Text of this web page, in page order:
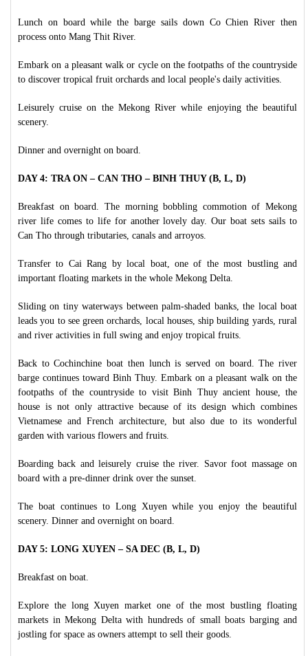
Lunch on board while the barge sails down Co Chien River then
process onto Mang Thit River.
Embark on a pleasant walk or cycle on the footpaths of the countryside
to discover tropical fruit orchards and local people's daily activities.
Leisurely cruise on the Mekong River while enjoying the beautiful
scenery.
Dinner and overnight on board.
DAY 4: TRA ON – CAN THO – BINH THUY (B, L, D)
Breakfast on board. The morning bobbling commotion of Mekong
river life comes to life for another lovely day. Our boat sets sails to
Can Tho through tributaries, canals and arroyos.
Transfer to Cai Rang by local boat, one of the most bustling and
important floating markets in the whole Mekong Delta.
Sliding on tiny waterways between palm-shaded banks, the local boat
leads you to see green orchards, local houses, ship building yards, rural
and river activities in full swing and enjoy tropical fruits.
Back to Cochinchine boat then lunch is served on board. The river
barge continues toward Binh Thuy. Embark on a pleasant walk on the
footpaths of the countryside to visit Binh Thuy ancient house, the
house is not only attractive because of its design which combines
Vietnamese and French architecture, but also due to its wonderful
garden with various flowers and fruits.
Boarding back and leisurely cruise the river. Savor foot massage on
board with a pre-dinner drink over the sunset.
The boat continues to Long Xuyen while you enjoy the beautiful
scenery. Dinner and overnight on board.
DAY 5: LONG XUYEN – SA DEC (B, L, D)
Breakfast on boat.
Explore the long Xuyen market one of the most bustling floating
markets in Mekong Delta with hundreds of small boats barging and
jostling for space as owners attempt to sell their goods.